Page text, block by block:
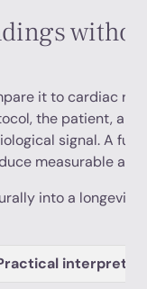
it to cardiac
the patient, and
signal. A full
measurable
into a